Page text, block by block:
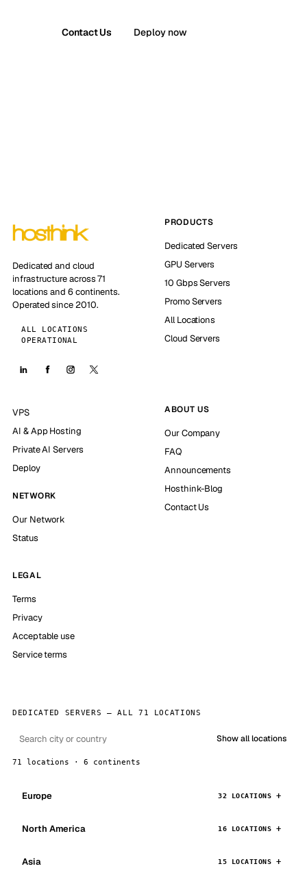
Contact Us Deploy now
Dedicated and cloud
infrastructure across 71
locations and 6 continents.
Operated since 2010.
ALL LOCATIONS
OPERATIONAL
PRODUCTS
Dedicated Servers
GPU Servers
10 Gbps Servers
Promo Servers
All Locations
Cloud Servers
VPS
AI & App Hosting
Private AI Servers
Deploy
NETWORK
Our Network
Status
ABOUT US
Our Company
FAQ
Announcements
Hosthink-Blog
Contact Us
LEGAL
Terms
Privacy
Acceptable use
Service terms
DEDICATED SERVERS — ALL 71 LOCATIONS
Show all locations
71 locations · 6 continents
Europe 32 LOCATIONS
North America 16 LOCATIONS
Asia 15 LOCATIONS